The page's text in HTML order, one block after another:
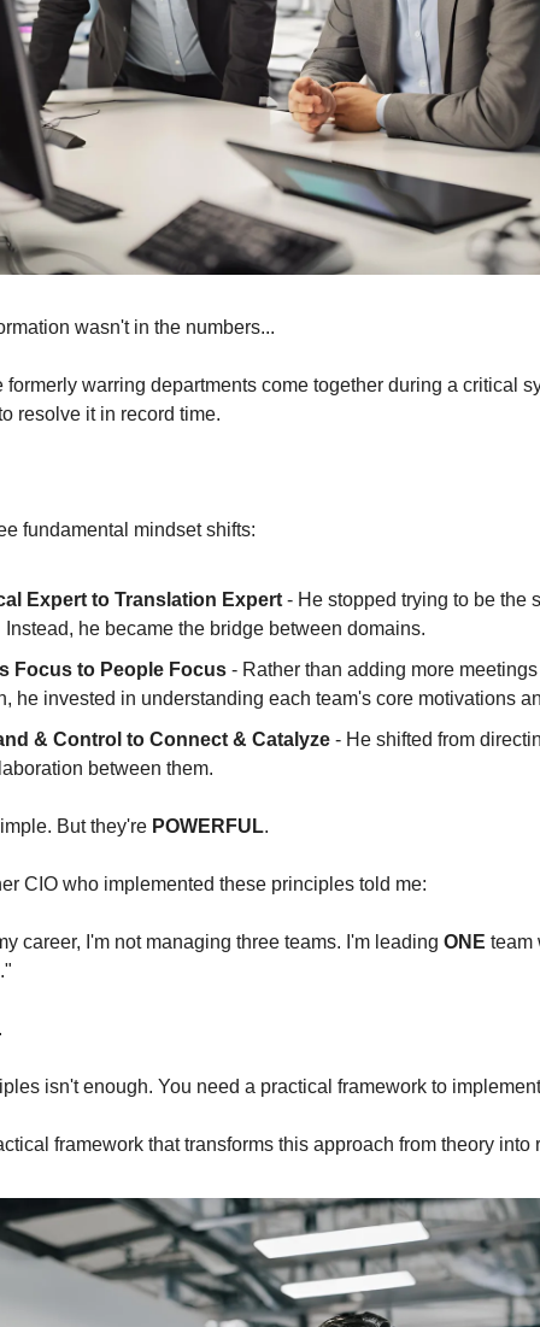
wasn't in the numbers...
formerly warring departments come together during a critical
resolve it in record time.
fundamental mindset shifts:
Expert to Translation Expert - He stopped trying to be the
he became the bridge between domains.
Focus to People Focus - Rather than adding more
he invested in understanding each team's core motivations
& Control to Connect & Catalyze - He shifted from
between them.
But they're POWERFUL.
CIO who implemented these principles told me:
career, I'm not managing three teams. I'm leading ONE team
isn't enough. You need a practical framework to
framework that transforms this approach from theory into